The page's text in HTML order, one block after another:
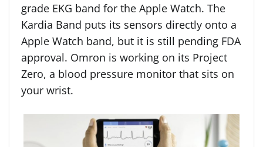
grade EKG band for the Apple Watch. The
Kardia Band puts its sensors directly onto a
Apple Watch band, but it is still pending FDA
approval. Omron is working on its Project
Zero, a blood pressure monitor that sits on
your wrist.